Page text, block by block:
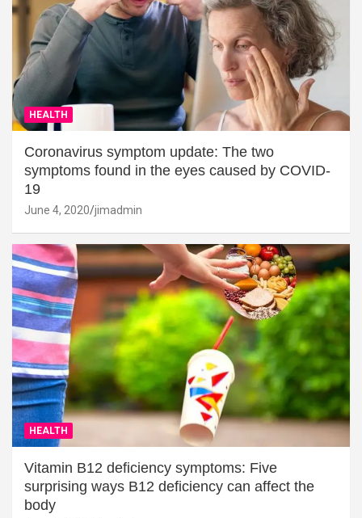
HEALTH
Coronavirus symptom update: The two
symptoms found in the eyes caused by COVID-
19
June 4, 2020 jimadmin
HEALTH
Vitamin B12 deficiency symptoms: Five
surprising ways B12 deficiency can affect the
body